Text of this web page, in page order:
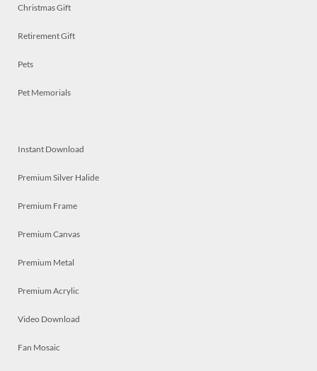
Christmas Gift
Retirement Gift
Pets
Pet Memorials
Instant Download
Premium Silver Halide
Premium Frame
Premium Canvas
Premium Metal
Premium Acrylic
Video Download
Fan Mosaic